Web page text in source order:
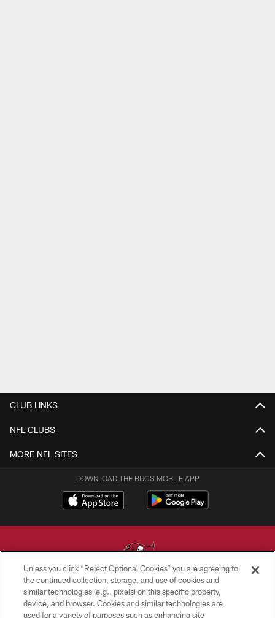
CLUB LINKS
NFL CLUBS
MORE NFL SITES
DOWNLOAD THE BUCS MOBILE APP
© TAMPA BAY BUCCANEERS. ALL RIGHTS RESERVED
PRIVACY POLICY
Unless you click “Reject Optional Cookies” you are agreeing to
the continued collection, storage, and use of cookies and
similar technologies (e.g., pixels) on this specific property,
device, and browser. Cookies and similar technologies are
used for a variety of purposes such as enhancing site